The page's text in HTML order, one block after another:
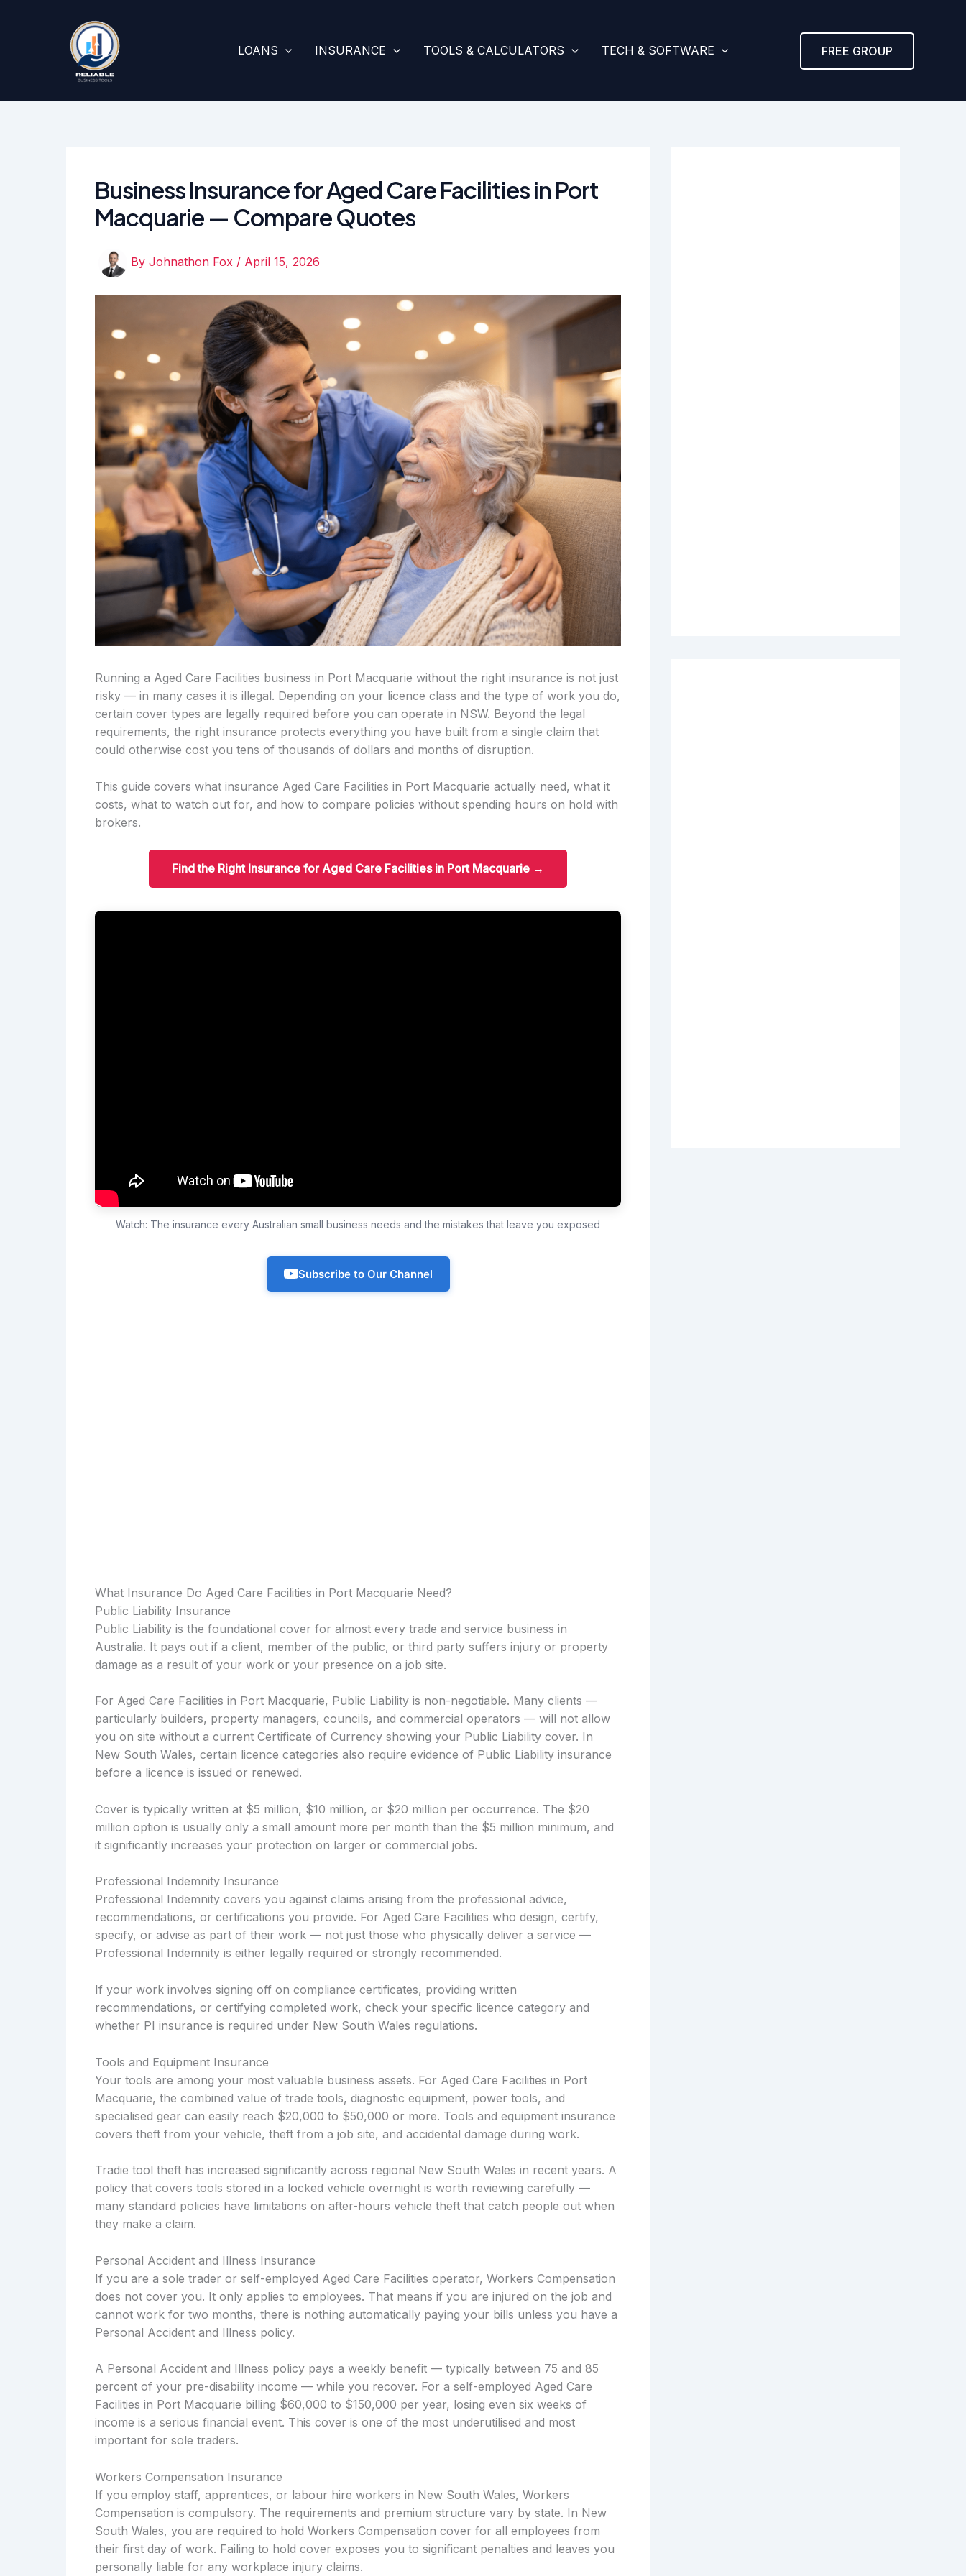
LOANS INSURANCE TOOLS & CALCULATORS TECH & SOFTWARE FREE GROUP
Business Insurance for Aged Care Facilities in Port
Macquarie — Compare Quotes
By Johnathon Fox / April 15, 2026
Running a Aged Care Facilities business in Port Macquarie without the right insurance is not just
risky — in many cases it is illegal. Depending on your licence class and the type of work you do,
certain cover types are legally required before you can operate in NSW. Beyond the legal
requirements, the right insurance protects everything you have built from a single claim that
could otherwise cost you tens of thousands of dollars and months of disruption.
This guide covers what insurance Aged Care Facilities in Port Macquarie actually need, what it
costs, what to watch out for, and how to compare policies without spending hours on hold with
brokers.
Find the Right Insurance for Aged Care Facilities in Port Macquarie →
Watch: The insurance every Australian small business needs and the mistakes that leave you exposed
Subscribe to Our Channel
What Insurance Do Aged Care Facilities in Port Macquarie Need?
Public Liability Insurance
Public Liability is the foundational cover for almost every trade and service business in
Australia. It pays out if a client, member of the public, or third party suffers injury or property
damage as a result of your work or your presence on a job site.
For Aged Care Facilities in Port Macquarie, Public Liability is non-negotiable. Many clients —
particularly builders, property managers, councils, and commercial operators — will not allow
you on site without a current Certificate of Currency showing your Public Liability cover. In
New South Wales, certain licence categories also require evidence of Public Liability insurance
before a licence is issued or renewed.
Cover is typically written at $5 million, $10 million, or $20 million per occurrence. The $20
million option is usually only a small amount more per month than the $5 million minimum, and
it significantly increases your protection on larger or commercial jobs.
Professional Indemnity Insurance
Professional Indemnity covers you against claims arising from the professional advice,
recommendations, or certifications you provide. For Aged Care Facilities who design, certify,
specify, or advise as part of their work — not just those who physically deliver a service —
Professional Indemnity is either legally required or strongly recommended.
If your work involves signing off on compliance certificates, providing written
recommendations, or certifying completed work, check your specific licence category and
whether PI insurance is required under New South Wales regulations.
Tools and Equipment Insurance
Your tools are among your most valuable business assets. For Aged Care Facilities in Port
Macquarie, the combined value of trade tools, diagnostic equipment, power tools, and
specialised gear can easily reach $20,000 to $50,000 or more. Tools and equipment insurance
covers theft from your vehicle, theft from a job site, and accidental damage during work.
Tradie tool theft has increased significantly across regional New South Wales in recent years. A
policy that covers tools stored in a locked vehicle overnight is worth reviewing carefully —
many standard policies have limitations on after-hours vehicle theft that catch people out when
they make a claim.
Personal Accident and Illness Insurance
If you are a sole trader or self-employed Aged Care Facilities operator, Workers Compensation
does not cover you. It only applies to employees. That means if you are injured on the job and
cannot work for two months, there is nothing automatically paying your bills unless you have a
Personal Accident and Illness policy.
A Personal Accident and Illness policy pays a weekly benefit — typically between 75 and 85
percent of your pre-disability income — while you recover. For a self-employed Aged Care
Facilities in Port Macquarie billing $60,000 to $150,000 per year, losing even six weeks of
income is a serious financial event. This cover is one of the most underutilised and most
important for sole traders.
Workers Compensation Insurance
If you employ staff, apprentices, or labour hire workers in New South Wales, Workers
Compensation is compulsory. The requirements and premium structure vary by state. In New
South Wales, you are required to hold Workers Compensation cover for all employees from
their first day of work. Failing to hold cover exposes you to significant penalties and leaves you
personally liable for any workplace injury claims.